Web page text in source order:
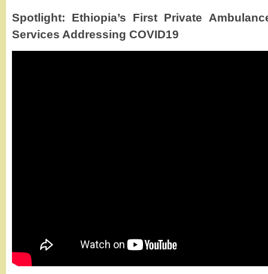
Spotlight: Ethiopia’s First Private
Services Addressing COVID19